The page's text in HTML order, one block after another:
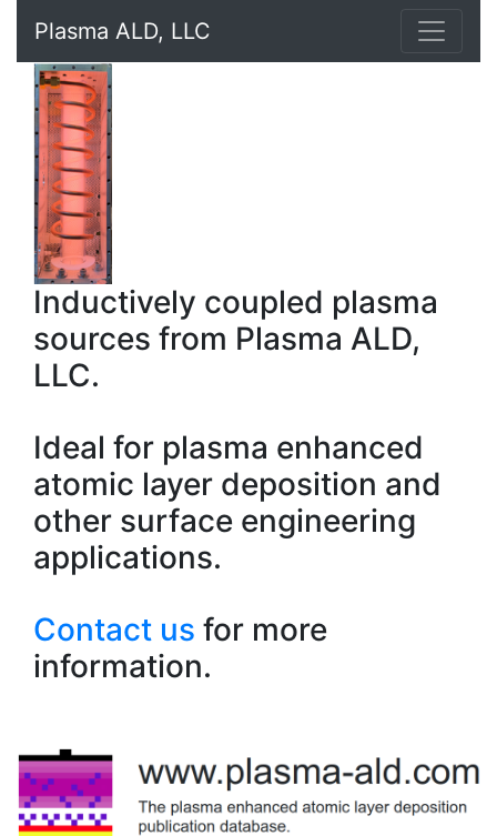
Plasma ALD, LLC
Inductively coupled plasma
sources from Plasma ALD,
LLC.
Ideal for plasma enhanced
atomic layer deposition and
other surface engineering
applications.
Contact us for more
information.